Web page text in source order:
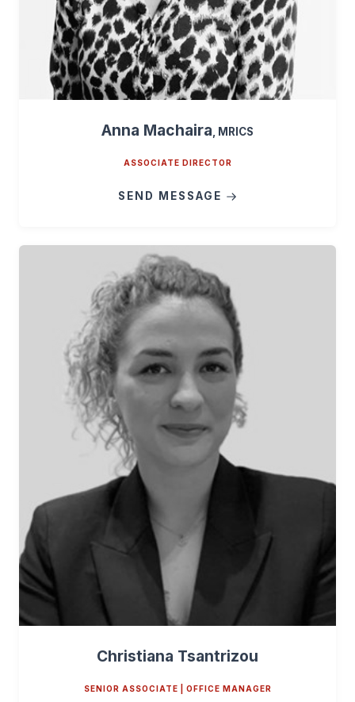
Anna Machaira , MRICS
ASSOCIATE DIRECTOR
SEND MESSAGE
Christiana Tsantrizou
SENIOR ASSOCIATE | OFFICE MANAGER